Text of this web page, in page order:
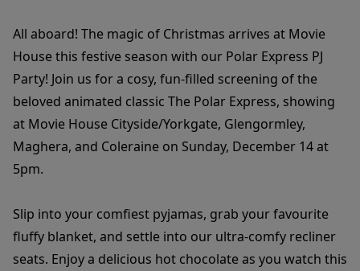
All aboard! The magic of Christmas arrives at Movie
House this festive season with our Polar Express PJ
Party! Join us for a cosy, fun-filled screening of the
beloved animated classic The Polar Express, showing
at Movie House Cityside/Yorkgate, Glengormley,
Maghera, and Coleraine on Sunday, December 14 at
5pm.
Slip into your comfiest pyjamas, grab your favourite
fluffy blanket, and settle into our ultra-comfy recliner
seats. Enjoy a delicious hot chocolate as you watch this